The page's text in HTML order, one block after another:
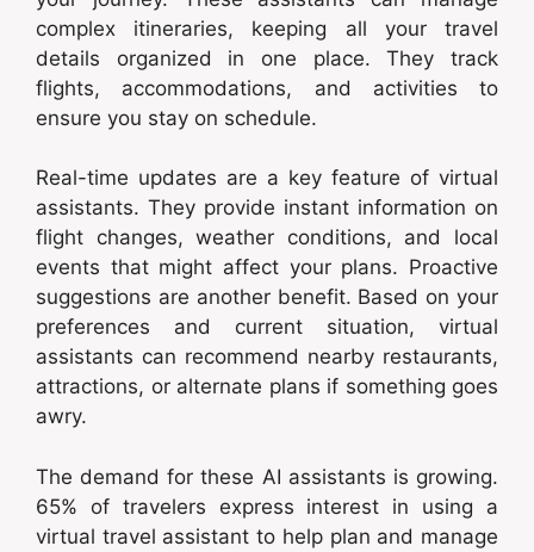
complex itineraries, keeping all your travel
details organized in one place. They track
flights, accommodations, and activities to
ensure you stay on schedule.
Real-time updates are a key feature of virtual
assistants. They provide instant information on
flight changes, weather conditions, and local
events that might affect your plans. Proactive
suggestions are another benefit. Based on your
preferences and current situation, virtual
assistants can recommend nearby restaurants,
attractions, or alternate plans if something goes
awry.
The demand for these AI assistants is growing.
65% of travelers express interest in using a
virtual travel assistant to help plan and manage